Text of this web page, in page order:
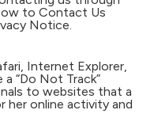
to Contact Us
Notice.
Internet Explorer,
“Do Not Track”
to websites that a
her online activity and